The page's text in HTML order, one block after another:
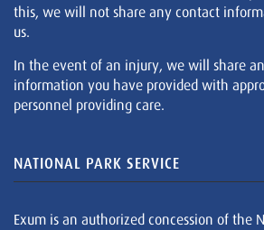
this, we will not share any contact
us.
In the event of an injury, we will share
information you have provided with
personnel providing care.
NATIONAL PARK SERVICE
Exum is an authorized concession of the